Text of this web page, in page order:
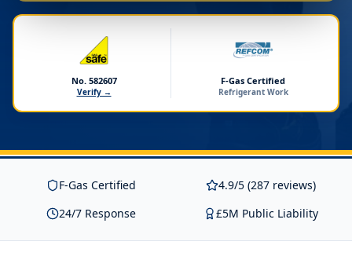
No. 582607
Verify →
F-Gas Certified
Refrigerant Work
F-Gas Certified
4.9/5 (287 reviews)
24/7 Response
£5M Public Liability